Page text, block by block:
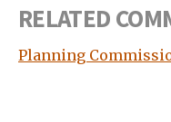
RELATED
Planning